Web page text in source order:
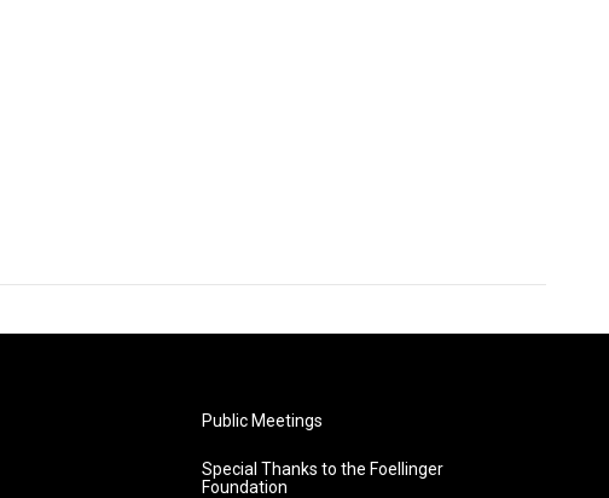
Public Meetings
Special Thanks to the Foellinger
Foundation